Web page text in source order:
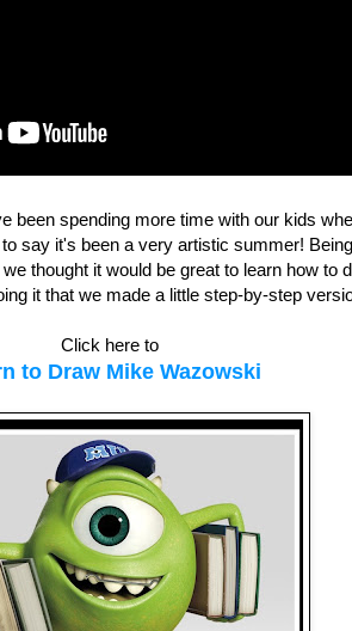
been spending more time with our kids
say it's been a very artistic summer!
we thought it would be great to learn how to
it that we made a little step-by-step
Click here to
to Draw Mike Wazowski